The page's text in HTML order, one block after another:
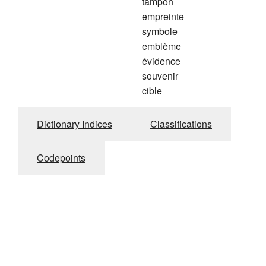
empreinte
symbole
emblème
évidence
souvenir
cible
Dictionary Indices Classifications
Codepoints